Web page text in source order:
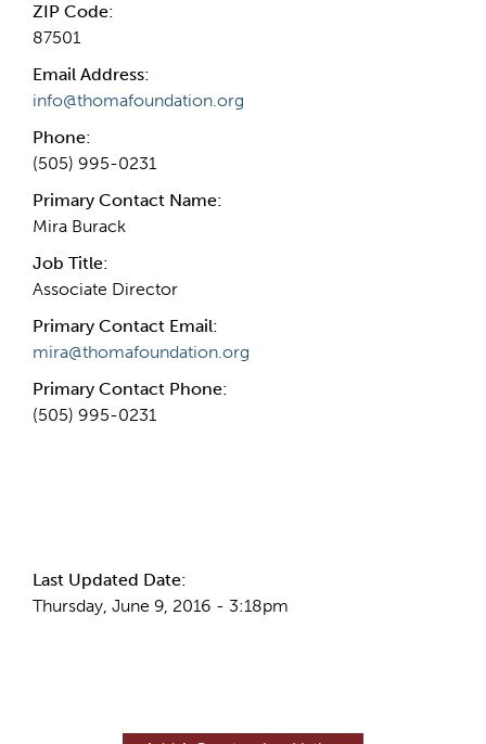
ZIP Code:
87501
Email Address:
info@thomafoundation.org
Phone:
(505) 995-0231
Primary Contact Name:
Mira Burack
Job Title:
Associate Director
Primary Contact Email:
mira@thomafoundation.org
Primary Contact Phone:
(505) 995-0231
Last Updated Date:
Thursday, June 9, 2016 - 3:18pm